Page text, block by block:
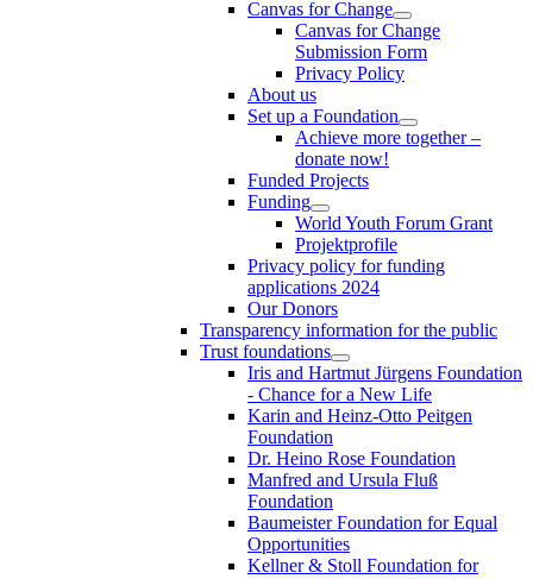
Canvas for Change
Canvas for Change
Submission Form
Privacy Policy
About us
Set up a Foundation
Achieve more together –
donate now!
Funded Projects
Funding
World Youth Forum Grant
Projektprofile
Privacy policy for funding
applications 2024
Our Donors
Transparency information for the public
Trust foundations
Iris and Hartmut Jürgens Foundation
- Chance for a New Life
Karin and Heinz-Otto Peitgen
Foundation
Dr. Heino Rose Foundation
Manfred and Ursula Fluß
Foundation
Baumeister Foundation for Equal
Opportunities
Kellner & Stoll Foundation for